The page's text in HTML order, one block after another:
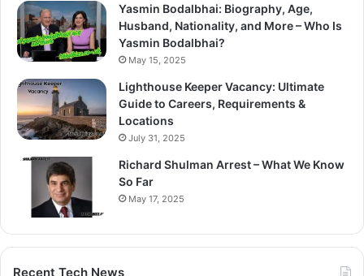
Yasmin Bodalbhai: Biography, Age,
Husband, Nationality, and More – Who Is
Yasmin Bodalbhai?
May 15, 2025
Lighthouse Keeper Vacancy: Ultimate
Guide to Careers, Requirements &
Locations
July 31, 2025
Richard Shulman Arrest – What We Know
So Far
May 17, 2025
Recent Tech News